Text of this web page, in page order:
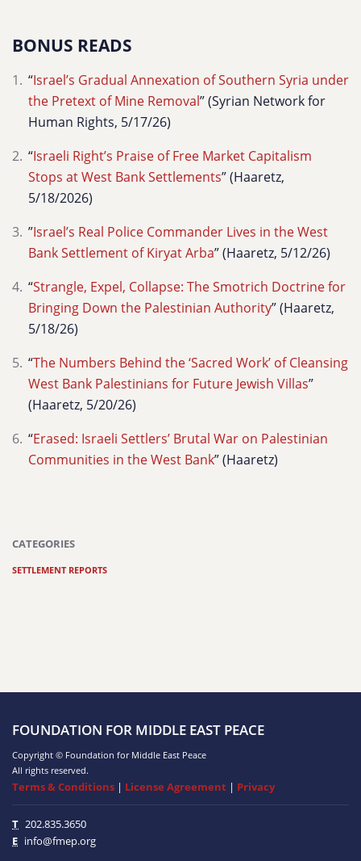
BONUS READS
“Israel’s Gradual Annexation of Southern Syria under
the Pretext of Mine Removal” (Syrian Network for
Human Rights, 5/17/26)
“Israeli Right’s Praise of Free Market Capitalism
Stops at West Bank Settlements” (Haaretz,
5/18/2026)
”Israel’s Real Police Commander Lives in the West
Bank Settlement of Kiryat Arba” (Haaretz, 5/12/26)
“Strangle, Expel, Collapse: The Smotrich Doctrine for
Bringing Down the Palestinian Authority” (Haaretz,
5/18/26)
“The Numbers Behind the ‘Sacred Work’ of Cleansing
West Bank Palestinians for Future Jewish Villas”
(Haaretz, 5/20/26)
“Erased: Israeli Settlers’ Brutal War on Palestinian
Communities in the West Bank” (Haaretz)
CATEGORIES
SETTLEMENT REPORTS
FOUNDATION FOR MIDDLE EAST PEACE
Copyright © Foundation for Middle East Peace
All rights reserved.
Terms & Conditions | License Agreement | Privacy
T 202.835.3650
E info@fmep.org